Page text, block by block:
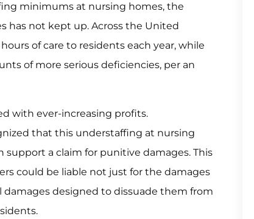
minimums at nursing homes, the
has not kept up. Across the United
of care to residents each year, while
of more serious deficiencies, per an
with ever-increasing profits.
that this understaffing at nursing
support a claim for punitive damages. This
could be liable not just for the damages
designed to dissuade them from